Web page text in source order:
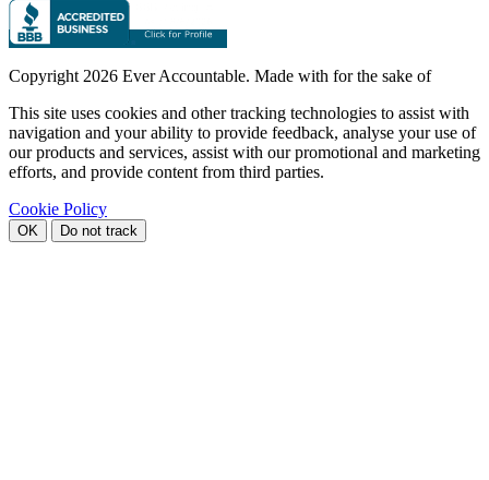
Copyright 2026 Ever Accountable. Made with for the sake of
This site uses cookies and other tracking technologies to assist with
navigation and your ability to provide feedback, analyse your use of
our products and services, assist with our promotional and marketing
efforts, and provide content from third parties.
Cookie Policy
OK Do not track